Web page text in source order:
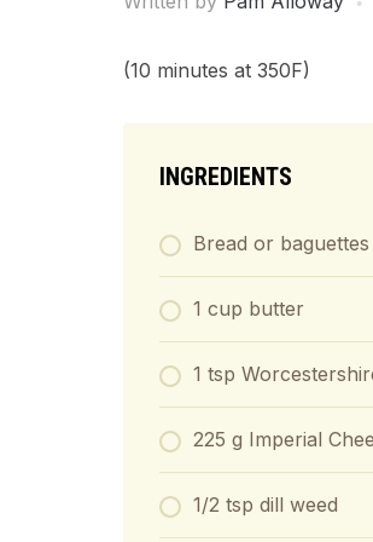
(10 minutes at 350F)
INGREDIENTS
Bread or baguettes
1 cup butter
1 tsp
225 g Imperial
1/2 tsp dill weed